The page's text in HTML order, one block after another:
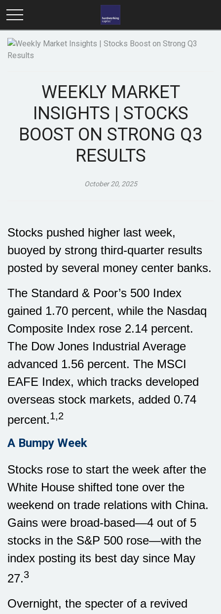
WEEKLY MARKET
INSIGHTS | STOCKS
BOOST ON STRONG Q3
RESULTS
October 20, 2025
Stocks pushed higher last week,
buoyed by strong third-quarter results
posted by several money center banks.
The Standard & Poor’s 500 Index
gained 1.70 percent, while the Nasdaq
Composite Index rose 2.14 percent.
The Dow Jones Industrial Average
advanced 1.56 percent. The MSCI
EAFE Index, which tracks developed
overseas stock markets, added 0.74
percent.1,2
A Bumpy Week
Stocks rose to start the week after the
White House shifted tone over the
weekend on trade relations with China.
Gains were broad-based—4 out of 5
stocks in the S&P 500 rose—with the
index posting its best day since May
27.3
Overnight, the specter of a revived